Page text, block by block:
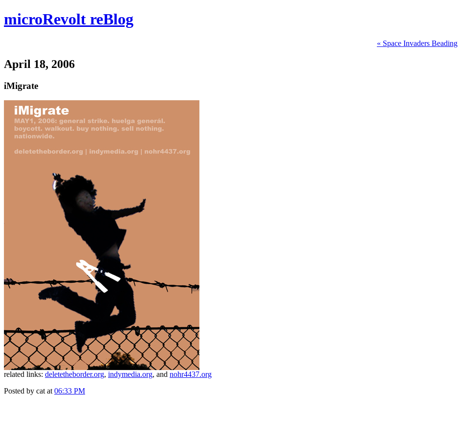
microRevolt reBlog
« Space Invaders Beading
April 18, 2006
iMigrate
related links: deletetheborder.org, indymedia.org, and nohr4437.org
Posted by cat at06:33 PM